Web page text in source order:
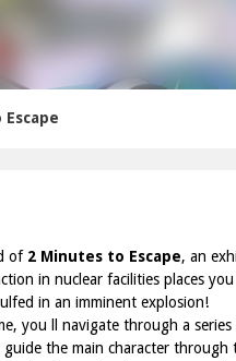
of 2 Minutes to Escape, an
in nuclear facilities places
in an imminent explosion!
you ll navigate through a
the main character